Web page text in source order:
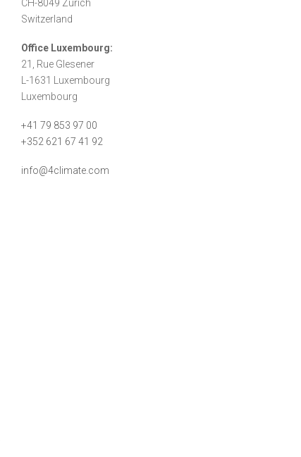
CH-8049 Zurich
Switzerland
Office Luxembourg:
21, Rue Glesener
L-1631 Luxembourg
Luxembourg
+41 79 853 97 00
+352 621 67 41 92
info@4climate.com